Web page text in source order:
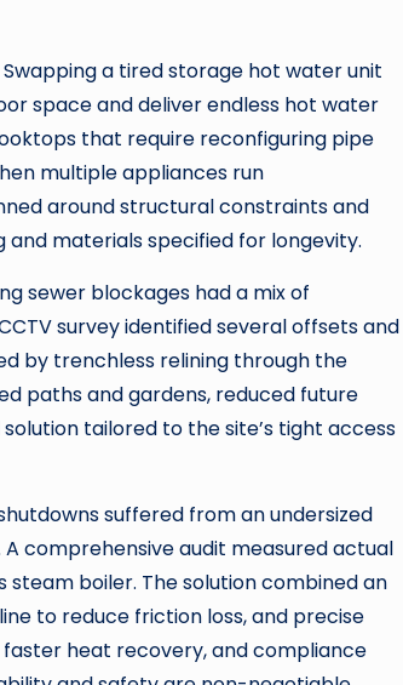
a tired storage hot water unit
space and deliver endless hot water
that require reconfiguring pipe
multiple appliances run
around structural constraints and
materials specified for longevity.
sewer blockages had a mix of
survey identified several offsets and
by trenchless relining through the
paths and gardens, reduced future
tailored to the site’s tight access
suffered from an undersized
comprehensive audit measured actual
boiler. The solution combined an
to reduce friction loss, and precise
heat recovery, and compliance